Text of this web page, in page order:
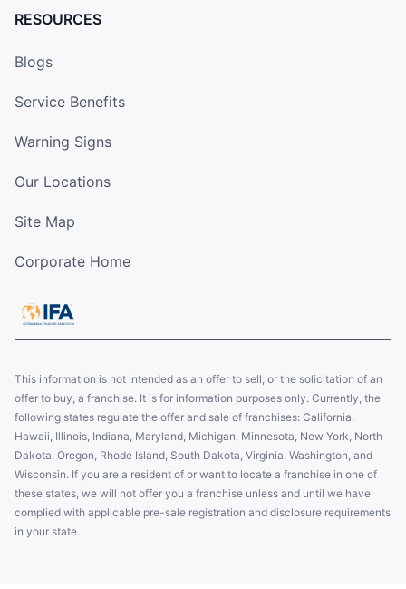
RESOURCES
Blogs
Service Benefits
Warning Signs
Our Locations
Site Map
Corporate Home
This information is not intended as an offer to sell, or the solicitation of an
offer to buy, a franchise. It is for information purposes only. Currently, the
following states regulate the offer and sale of franchises: California,
Hawaii, Illinois, Indiana, Maryland, Michigan, Minnesota, New York, North
Dakota, Oregon, Rhode Island, South Dakota, Virginia, Washington, and
Wisconsin. If you are a resident of or want to locate a franchise in one of
these states, we will not offer you a franchise unless and until we have
complied with applicable pre-sale registration and disclosure requirements
in your state.